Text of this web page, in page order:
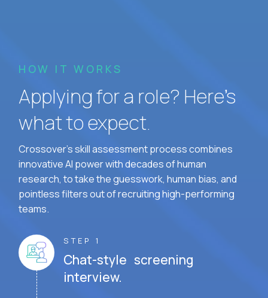
HOW IT WORKS
Applying for a role? Here’s
what to expect.
Crossover's skill assessment process combines
innovative AI power with decades of human
research, to take the guesswork, human bias, and
pointless filters out of recruiting high-performing
teams.
STEP 1
Chat-style screening
interview.